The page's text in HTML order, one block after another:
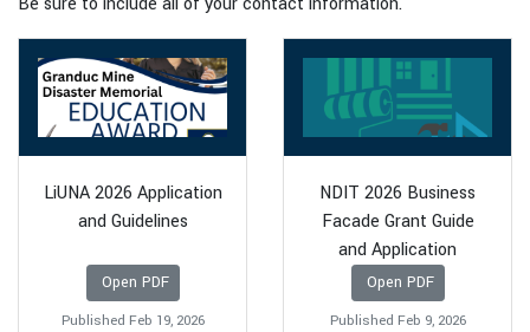
LiUNA 2026 Application
and Guidelines
Open PDF
Published Feb 19, 2026
NDIT 2026 Business
Facade Grant Guide
and Application
Open PDF
Published Feb 9, 2026